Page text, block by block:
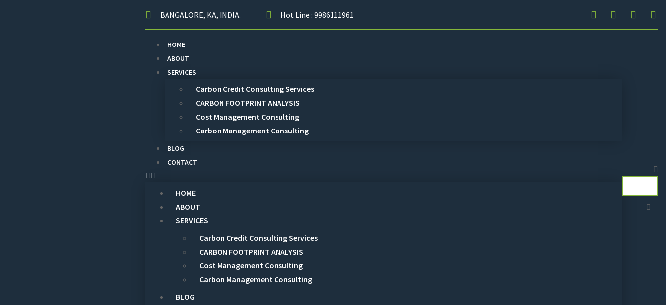
BANGALORE, KA, INDIA. Hot Line : 9986111961
HOME
ABOUT
SERVICES
Carbon Credit Consulting Services
CARBON FOOTPRINT ANALYSIS
Cost Management Consulting
Carbon Management Consulting
BLOG
CONTACT
HOME
ABOUT
SERVICES
Carbon Credit Consulting Services
CARBON FOOTPRINT ANALYSIS
Cost Management Consulting
Carbon Management Consulting
BLOG